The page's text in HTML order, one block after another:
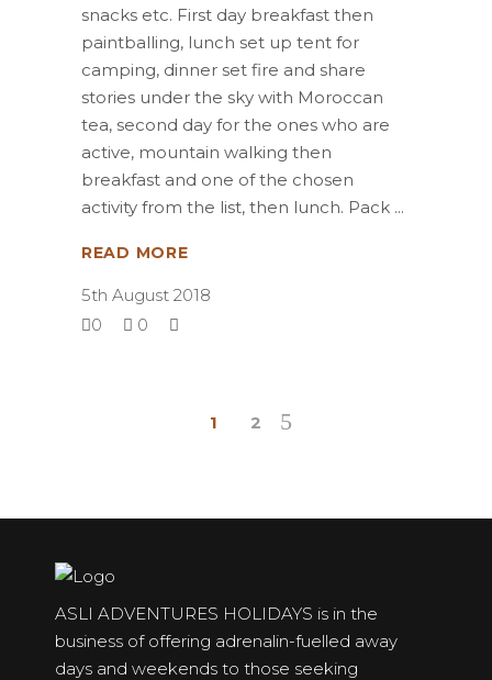
snacks etc. First day breakfast then
paintballing, lunch set up tent for
camping, dinner set fire and share
stories under the sky with Moroccan
tea, second day for the ones who are
active, mountain walking then
breakfast and one of the chosen
activity from the list, then lunch. Pack
READ MORE
5th August 2018
0
0
1 2
ASLI ADVENTURES HOLIDAYS is in the
business of offering adrenalin-fuelled away
days and weekends to those seeking